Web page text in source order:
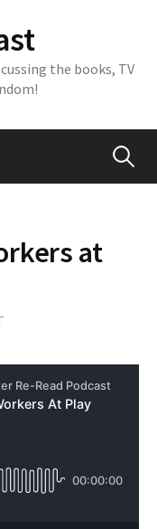
the books, TV
Search
at